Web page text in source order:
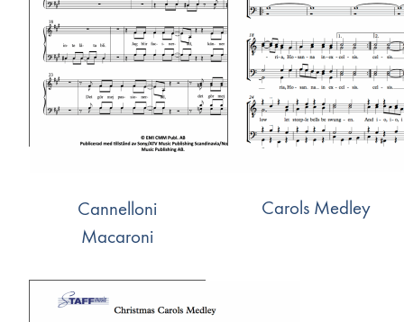
Cannelloni
Macaroni
Carols Medley